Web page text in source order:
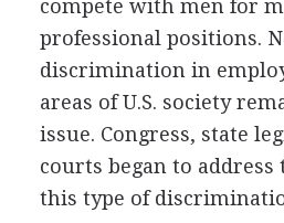
compete with men for
professional positions.
discrimination in
areas of U.S. society
issue. Congress, state
courts began to
this type of